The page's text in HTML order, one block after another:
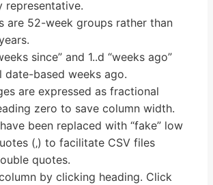
representative.
are 52-week groups rather than
since” and 1..d “weeks ago”
date-based weeks ago.
are expressed as fractional
zero to save column width.
been replaced with “fake” low
(‚) to facilitate CSV files
quotes.
by clicking heading. Click